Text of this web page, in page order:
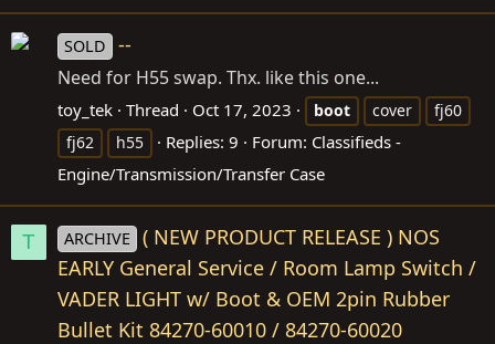
SOLD --
Need for H55 swap. Thx. like this one...
toy_tek Thread Oct 17, 2023 boot cover
fj60
fj62
h55 Replies: 9 Forum: Classifieds -
Engine/Transmission/Transfer Case
T ARCHIVE ( NEW PRODUCT RELEASE ) NOS
EARLY General Service / Room Lamp Switch /
VADER LIGHT w/ Boot & OEM 2pin Rubber
Bullet Kit 84270-60010 / 84270-60020